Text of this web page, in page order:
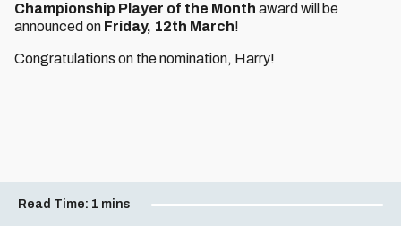
Championship Player of the Month award will be
announced on Friday, 12th March!
Congratulations on the nomination, Harry!
Read Time: 1 mins